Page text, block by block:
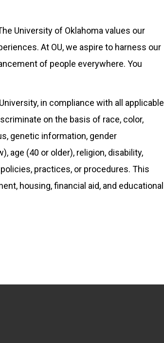
University of Oklahoma values our
At OU, we aspire to harness our
of people everywhere. You
in compliance with all applicable
on the basis of race, color,
genetic information, gender
age (40 or older), religion, disability,
practices, or procedures. This
housing, financial aid, and educational